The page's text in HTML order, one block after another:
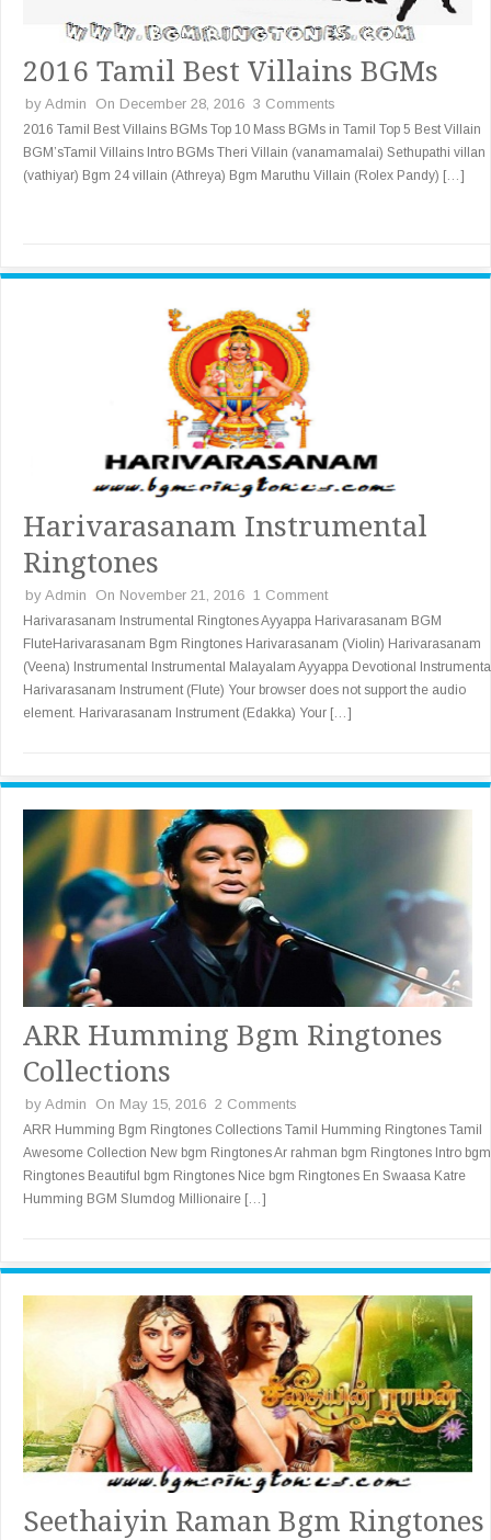
2016 Tamil Best Villains BGMs
by Admin On December 28, 2016 3 Comments
2016 Tamil Best Villains BGMs Top 10 Mass BGMs in Tamil Top 5 Best Villain
BGM’sTamil Villains Intro BGMs Theri Villain (vanamamalai) Sethupathi villan
(vathiyar) Bgm 24 villain (Athreya) Bgm Maruthu Villain (Rolex Pandy) […]
Harivarasanam Instrumental
Ringtones
by Admin On November 21, 2016 1 Comment
Harivarasanam Instrumental Ringtones Ayyappa Harivarasanam BGM
FluteHarivarasanam Bgm Ringtones Harivarasanam (Violin) Harivarasanam
(Veena) Instrumental Instrumental Malayalam Ayyappa Devotional
Harivarasanam Instrument (Flute) Your browser does not support the audio
element. Harivarasanam Instrument (Edakka) Your […]
ARR Humming Bgm Ringtones
Collections
by Admin On May 15, 2016 2 Comments
ARR Humming Bgm Ringtones Collections Tamil Humming Ringtones Tamil
Awesome Collection New bgm Ringtones Ar rahman bgm Ringtones Intro bgm
Ringtones Beautiful bgm Ringtones Nice bgm Ringtones En Swaasa Katre
Humming BGM Slumdog Millionaire […]
Seethaiyin Raman Bgm Ringtones